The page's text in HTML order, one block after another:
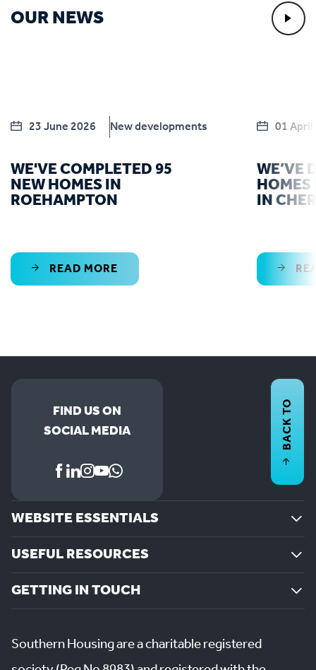
OUR NEWS
23 June 2026 New developments
WE'VE COMPLETED 95
NEW HOMES IN
ROEHAMPTON
READ MORE
01
WE’VE
HOMES
IN
FIND US ON
SOCIAL MEDIA
WEBSITE ESSENTIALS
USEFUL RESOURCES
GETTING IN TOUCH
BACK TO
Southern Housing are a charitable registered